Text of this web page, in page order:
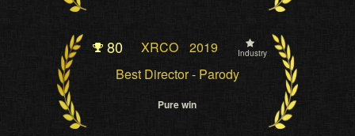
80 XRCO 2019 Industry
Best Director - Parody
Pure win